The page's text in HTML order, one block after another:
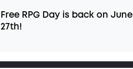
Free RPG Day is back on June
27th!